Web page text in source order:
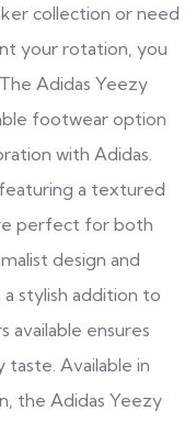
collection or need
your rotation, you
Adidas Yeezy
footwear option
with Adidas.
a textured
perfect for both
design and
stylish addition to
available ensures
Available in
the Adidas Yeezy